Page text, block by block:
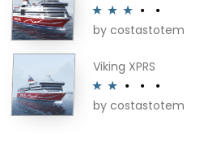
Rated3
by costastotem
Viking XPRS
Rated
by costastotem